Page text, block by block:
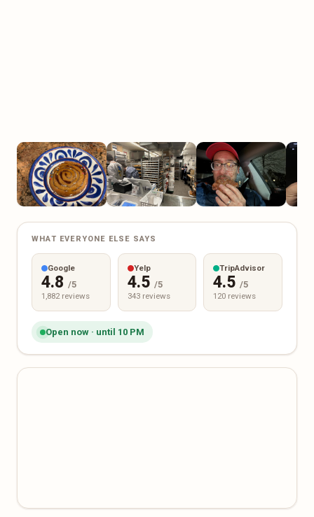
WHAT EVERYONE ELSE SAYS
Google
4.8 /5
1,882 reviews
Yelp
4.5 /5
343 reviews
TripAdvisor
4.5/5
120 reviews
Open now · until 10 PM